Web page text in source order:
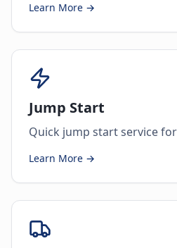
Learn More →
Jump Start
Quick jump start service
Learn More →